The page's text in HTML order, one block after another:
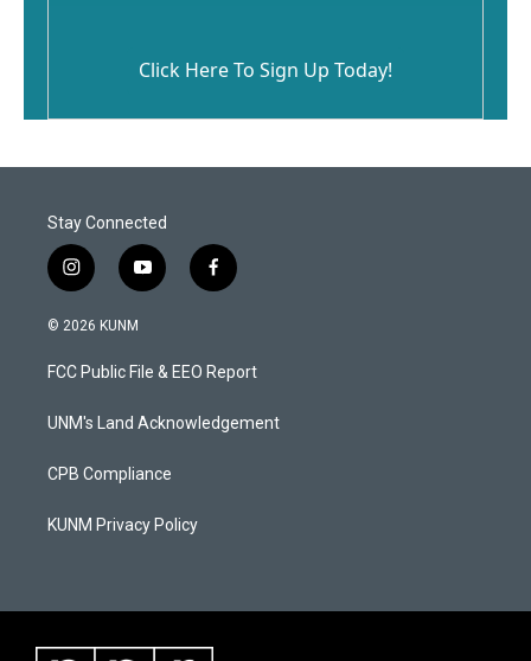
Click Here To Sign Up Today!
Stay Connected
i
n
s
a
g
a
y
o
u
b
f
a
b
o
k
© 2026 KUNM
FCC Public File & EEO Report
UNM's Land Acknowledgement
CPB Compliance
KUNM Privacy Policy